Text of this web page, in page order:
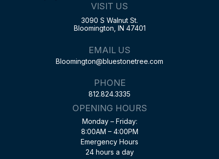
VISIT US
3090 S Walnut St.
Bloomington, IN 47401
EMAIL US
Bloomington@bluestonetree.com
PHONE
812.824.3335
OPENING HOURS
Monday – Friday:
8:00AM – 4:00PM
Emergency Hours
24 hours a day